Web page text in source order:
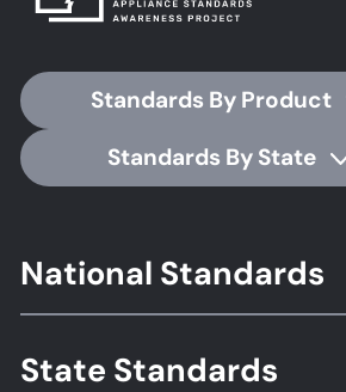
Standards By Product
Standards By State
Footer
Standards
National Standards
State Standards